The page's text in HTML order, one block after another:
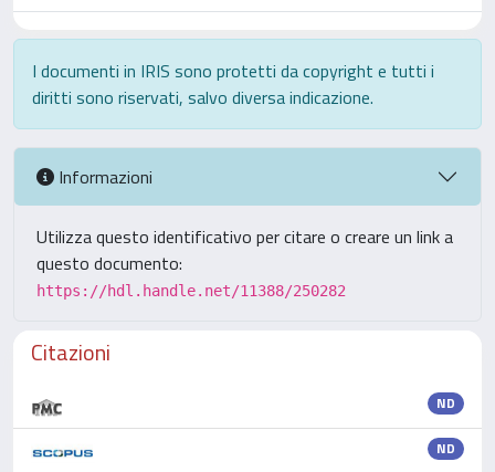
I documenti in IRIS sono protetti da copyright e tutti i
diritti sono riservati, salvo diversa indicazione.
Informazioni
Utilizza questo identificativo per citare o creare un link a
questo documento:
https://hdl.handle.net/11388/250282
Citazioni
ND
ND